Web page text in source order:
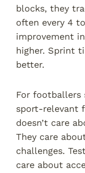
blocks, they
often every 4
improvement
higher. Sprint
better.
For footballers
sport-relevant
doesn’t care
They care
challenges.
care about